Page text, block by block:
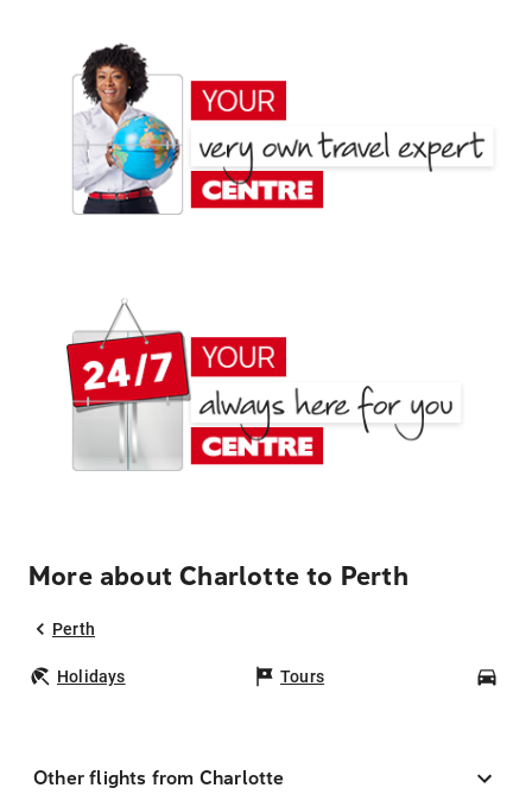
More about Charlotte to Perth
Perth
Holidays Tours
Other flights from Charlotte